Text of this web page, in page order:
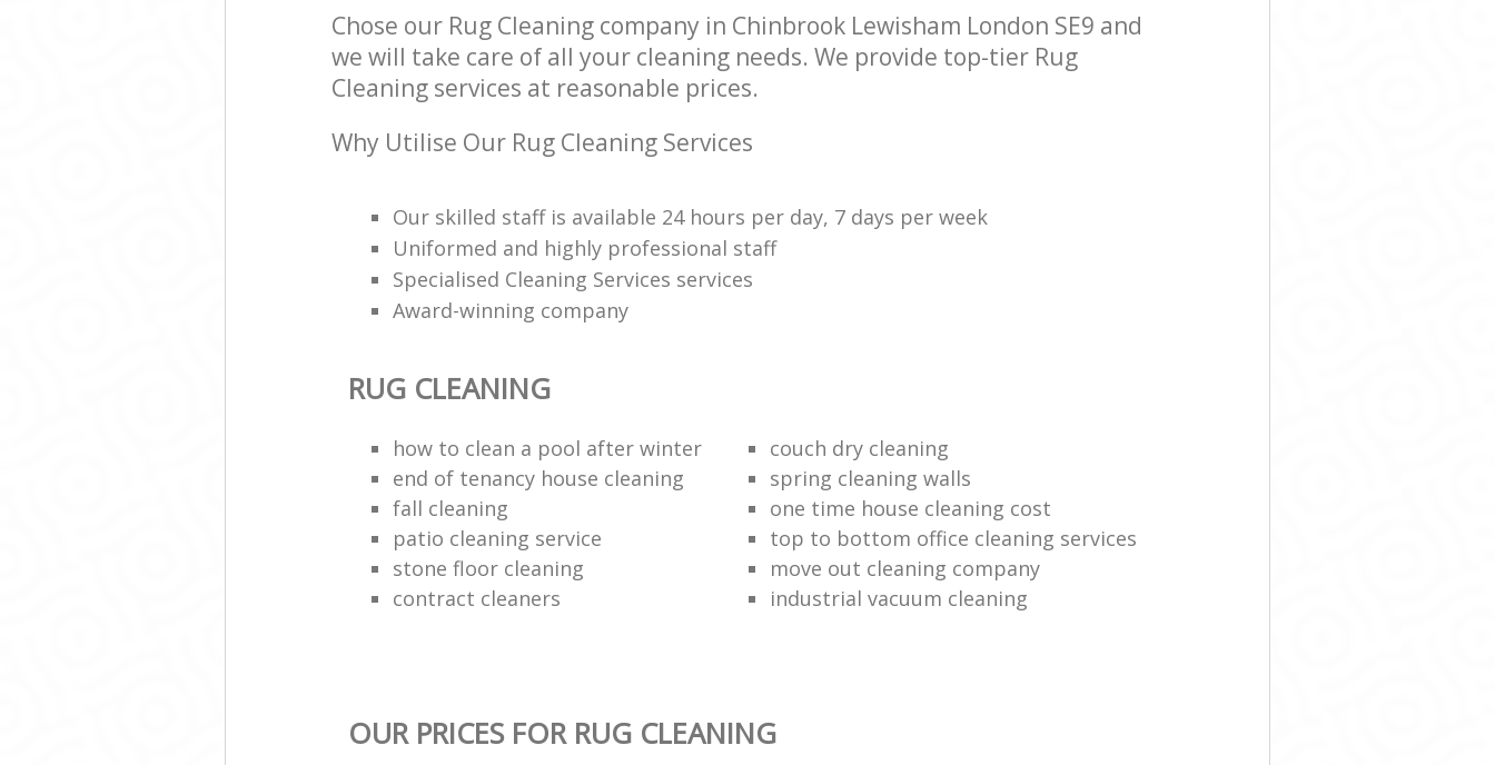
Chose our Rug Cleaning company in Chinbrook Lewisham London SE9 and
we will take care of all your cleaning needs. We provide top-tier Rug
Cleaning services at reasonable prices.
Why Utilise Our Rug Cleaning Services
Our skilled staff is available 24 hours per day, 7 days per week
Uniformed and highly professional staff
Specialised Cleaning Services services
Award-winning company
RUG CLEANING
how to clean a pool after winter
couch dry cleaning
end of tenancy house cleaning
spring cleaning walls
fall cleaning
one time house cleaning cost
patio cleaning service
top to bottom office cleaning services
stone floor cleaning
move out cleaning company
contract cleaners
industrial vacuum cleaning
OUR PRICES FOR RUG CLEANING